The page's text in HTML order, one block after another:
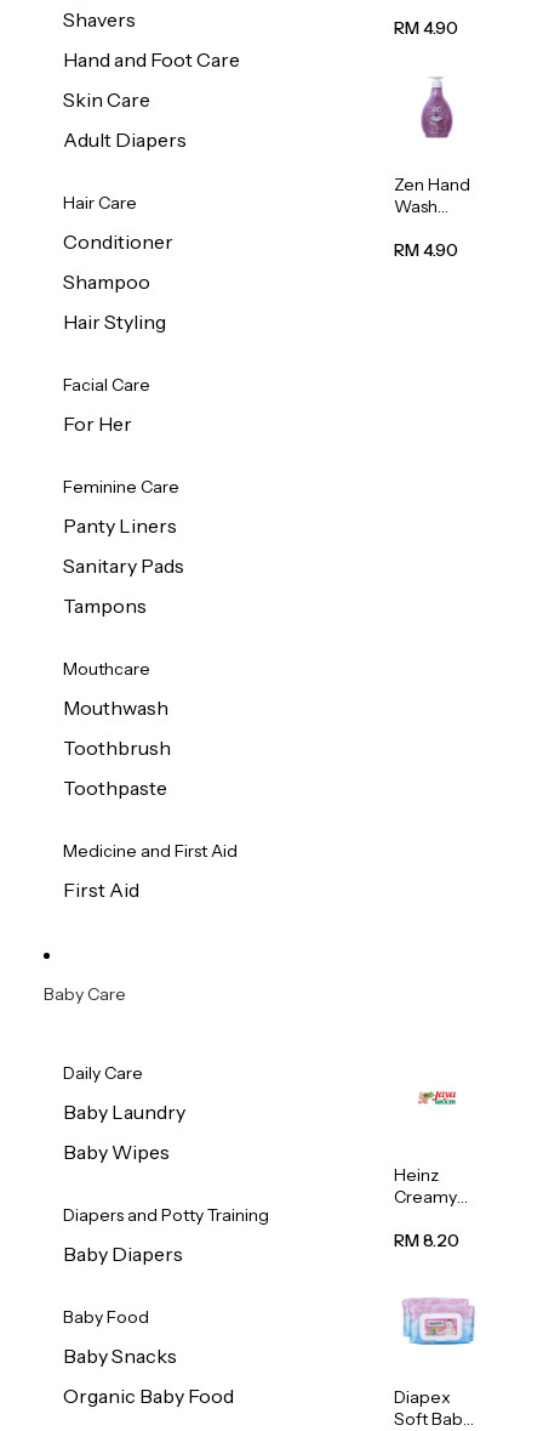
Shavers
Hand and Foot Care
Skin Care
Adult Diapers
Hair Care
Conditioner
Shampoo
Hair Styling
Facial Care
For Her
Feminine Care
Panty Liners
Sanitary Pads
Tampons
Mouthcare
Mouthwash
Toothbrush
Toothpaste
Medicine and First Aid
First Aid
500ml
RM 4.90
Zen Hand
Wash
Scent
RM 4.90
Baby Care
Daily Care
Baby Laundry
Baby Wipes
Diapers and Potty Training
Baby Diapers
Baby Food
Baby Snacks
Organic Baby Food
Heinz
Creamy
Porridge
RM 8.20
Diapex
Soft Baby